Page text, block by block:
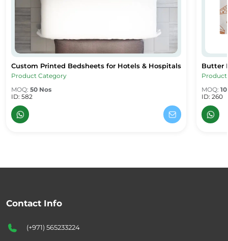
Custom Printed Bedsheets for Hotels & Hospitals
Custom Printed Bedsheets for Hotels & Hospitals
Product Category
MOQ: 50 Nos
ID: 582
Butter
Butter
MOQ:
ID: 260
Contact Info
(+971) 565233224